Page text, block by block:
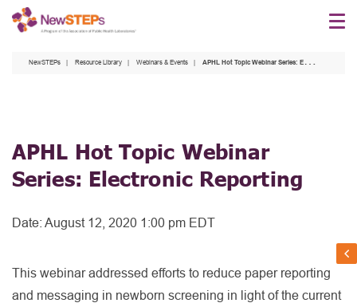
Skip
NewSTEPs Resource Library Webinars & Events APHL Hot Topic Webinar Series: Electronic Reporting
APHL Hot Topic Webinar
Series: Electronic Reporting
Date: August 12, 2020 1:00 pm EDT
This webinar addressed efforts to reduce paper reporting
and messaging in newborn screening in light of the current